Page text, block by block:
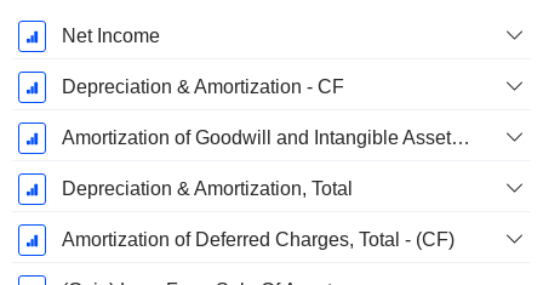
Fiscal
Period:
December
Net Income
Depreciation & Amortization - CF
Amortization of Goodwill and Intangible Assets - (CF)
Depreciation & Amortization, Total
Amortization of Deferred Charges, Total - (CF)